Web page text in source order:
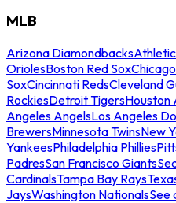
MLB
Arizona Diamondbacks
OriolesBoston Red Sox
SoxCincinnati RedsCleveland
RockiesDetroit TigersHouston
Angeles AngelsLos Angeles
BrewersMinnesota TwinsNew
YankeesPhiladelphia Phillies
PadresSan Francisco Giants
CardinalsTampa Bay Rays
JaysWashington NationalsSee